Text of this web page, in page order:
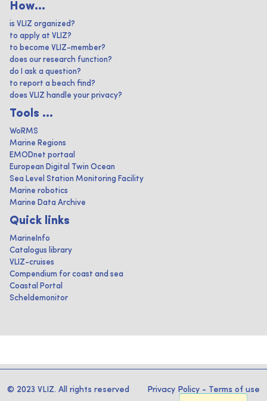
How...
is VLIZ organized?
to apply at VLIZ?
to become VLIZ-member?
does our research function?
do I ask a question?
to report a beach find?
does VLIZ handle your privacy?
Tools ...
WoRMS
Marine Regions
EMODnet portaal
European Digital Twin Ocean
Sea Level Station Monitoring Facility
Marine robotics
Marine Data Archive
Quick links
MarineInfo
Catalogus library
VLIZ-cruises
Compendium for coast and sea
Coastal Portal
Scheldemonitor
© 2023 VLIZ. All rights reserved Privacy Policy - Terms of use